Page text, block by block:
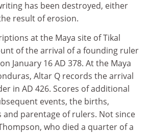
has been destroyed, either
result of erosion.
at the Maya site of Tikal
of the arrival of a founding ruler
January 16 AD 378. At the Maya
Altar Q records the arrival
in AD 426. Scores of additional
events, the births,
and parentage of rulers. Not since
who died a quarter of a